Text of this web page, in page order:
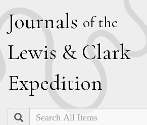
Journals of the
Lewis & Clark
Expedition
Search